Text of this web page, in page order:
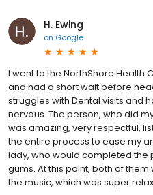
H. Ewing
on Google
I went to the NorthShore Health
and had a short wait before
struggles with Dental visits and
nervous. The person, who did
was amazing, very respectful,
the entire process to ease my
lady, who would completed
gums. At this point, both of
the music, which was super